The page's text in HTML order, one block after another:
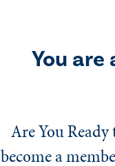
You
Are You
become a